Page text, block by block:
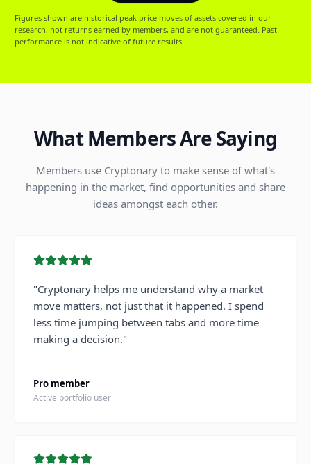
Figures shown are historical peak price moves of assets covered in our
research, not returns earned by members, and are not guaranteed. Past
performance is not indicative of future results.
What Members Are Saying
Members use Cryptonary to make sense of what's
happening in the market, find opportunities and share
ideas amongst each other.
"Cryptonary helps me understand why a market
move matters, not just that it happened. I spend
less time jumping between tabs and more time
making a decision."
Pro member
Active portfolio user